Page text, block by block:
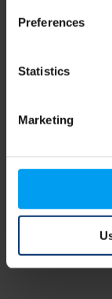
Preferences
Statistics
Marketing